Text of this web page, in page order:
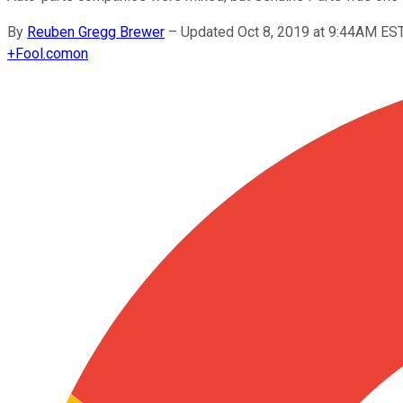
By Reuben Gregg Brewer – Updated Oct 8, 2019 at 9:44AM
+Fool.comon